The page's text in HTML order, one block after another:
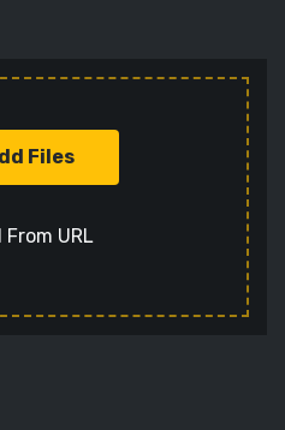
Files
From URL